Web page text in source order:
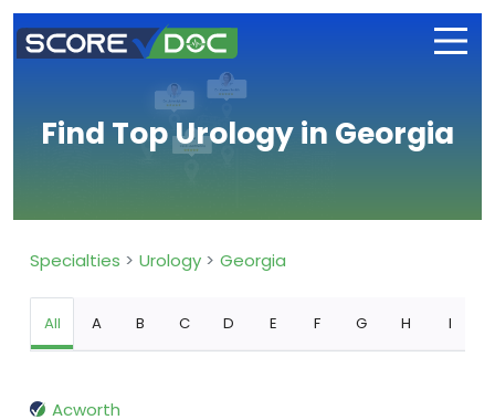
Find Top Urology in Georgia
Specialties Urology Georgia
All A B C D E F G H I
Acworth